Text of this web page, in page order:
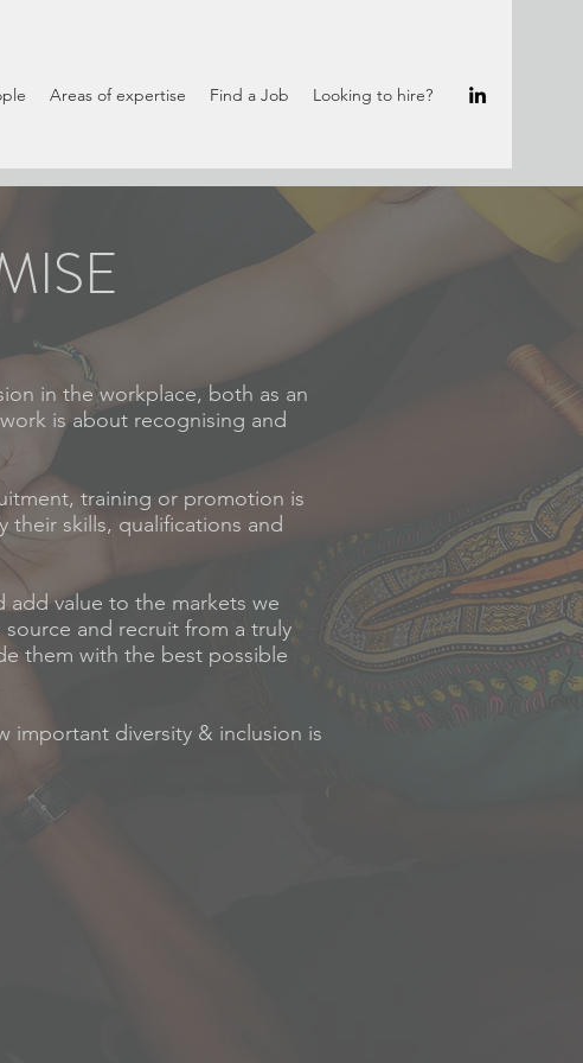
Areas of expertise Find a Job Looking to hire?
in the workplace, both as an
is about recognising and
training or promotion is
their skills, qualifications and
add value to the markets we
and recruit from a truly
them with the best possible
important diversity & inclusion is